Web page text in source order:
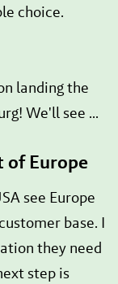
choice.
landing the
We'll see ...
of Europe
see Europe
base. I
they need
step is